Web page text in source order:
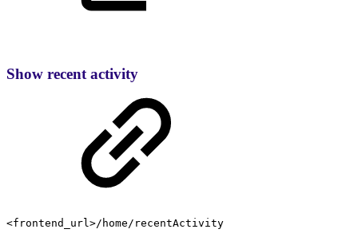
Show recent activity
<frontend_url>/home/recentActivity